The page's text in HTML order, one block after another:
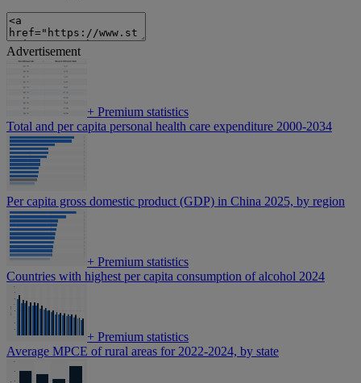
Advertisement
+ Premium statistics
Total and per capita personal health care expenditure 2000-2034
Per capita gross domestic product (GDP) in China 2025, by region
+ Premium statistics
Countries with highest per capita consumption of alcohol 2024
+ Premium statistics
Average MPCE of rural areas for 2022-2024, by state